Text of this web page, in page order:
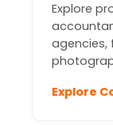
Explore
agencies,
Explore